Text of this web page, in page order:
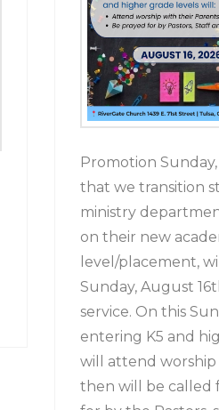
Promotion
that we transition
ministry
on their new
level/placement,
Sunday, August
service. On this
entering K5 and
will attend
then will be called